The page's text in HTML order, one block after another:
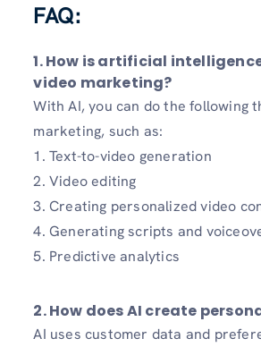
FAQ:
1. How is artificial
video marketing?
With AI, you can do the following
marketing, such as:
1. Text-to-video generation
2. Video editing
3. Creating personalized video
4. Generating scripts and
5. Predictive analytics
2. How does AI create
AI uses customer data and